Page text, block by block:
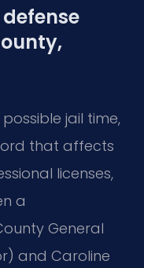
jail time,
that affects
licenses,
a
General
and Caroline